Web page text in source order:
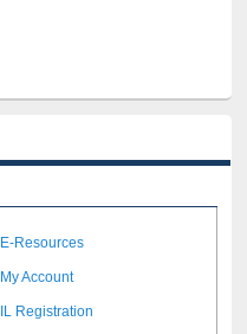
E-Resources
My Account
IL Registration